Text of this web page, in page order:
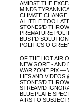
AMIDST THE
MINDS
CLIMATE
A LITTLE TOO
STONES’D
PREMATURE
BUST’D
POLITICS O
OF THE HOT AIR
NEW GORE - AND
WAR ZONE PIX —
LIES AND VIDEOS
STONES’D
STREAM’D
BLUE PLATE
AIRS TO